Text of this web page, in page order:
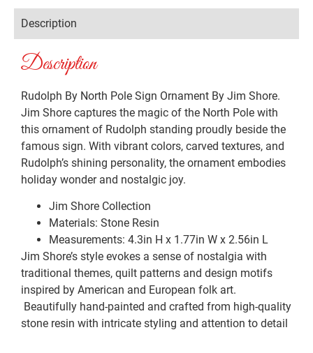
Description
Description
Rudolph By North Pole Sign Ornament By Jim Shore.
Jim Shore captures the magic of the North Pole with
this ornament of Rudolph standing proudly beside the
famous sign. With vibrant colors, carved textures, and
Rudolph’s shining personality, the ornament embodies
holiday wonder and nostalgic joy.
Jim Shore Collection
Materials: Stone Resin
Measurements: 4.3in H x 1.77in W x 2.56in L
Jim Shore’s style evokes a sense of nostalgia with
traditional themes, quilt patterns and design motifs
inspired by American and European folk art.
Beautifully hand-painted and crafted from high-quality
stone resin with intricate styling and attention to detail